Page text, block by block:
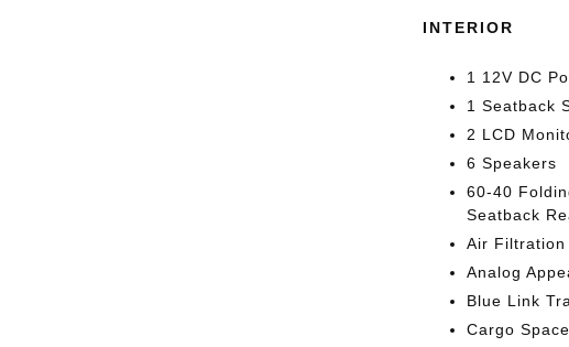
INTERIOR
1 12V DC
1 Seatback
2 LCD
6 Speakers
60-40
Seatback
Air Filtration
Analog
Blue Link
Cargo